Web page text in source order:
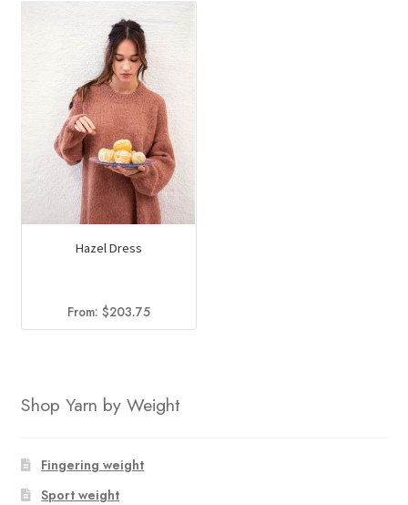
$200.50.
Hazel Dress
From: $203.75
Shop Yarn by Weight
Fingering weight
Sport weight